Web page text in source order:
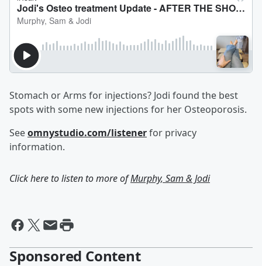
Stomach or Arms for injections? Jodi found the best
spots with some new injections for her Osteoporosis.
Seeomnystudio.com/listenerfor privacy
information.
Click here to listen to more ofMurphy, Sam & Jodi
Sponsored Content